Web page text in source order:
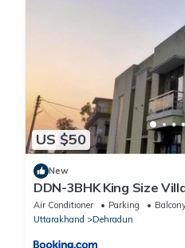
US $50
New
DDN-3BHK King Size
Dehradoon
Air Conditioner Parking
Uttarakhand
Dehradun